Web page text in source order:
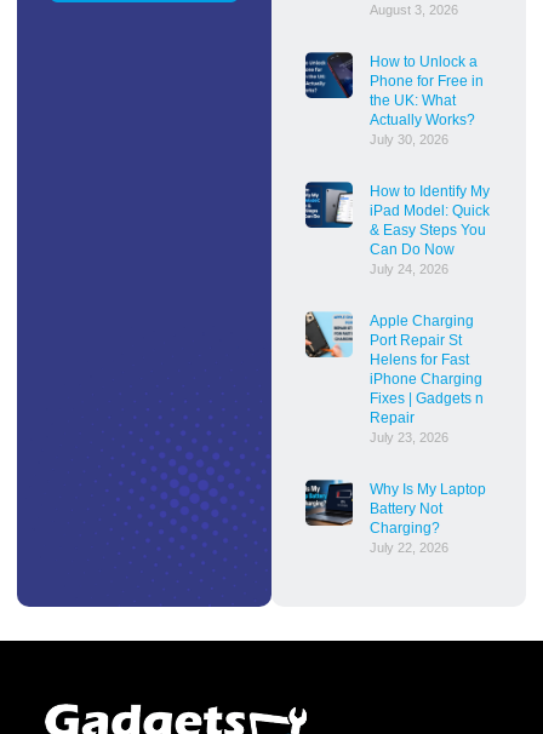
August 3, 2026
How to Unlock a
Phone for Free in
the UK: What
Actually Works?
July 30, 2026
How to Identify My
iPad Model: Quick
& Easy Steps You
Can Do Now
July 24, 2026
Apple Charging
Port Repair St
Helens for Fast
iPhone Charging
Fixes | Gadgets n
Repair
July 23, 2026
Why Is My Laptop
Battery Not
Charging?
July 22, 2026